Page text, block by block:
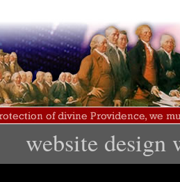
website design